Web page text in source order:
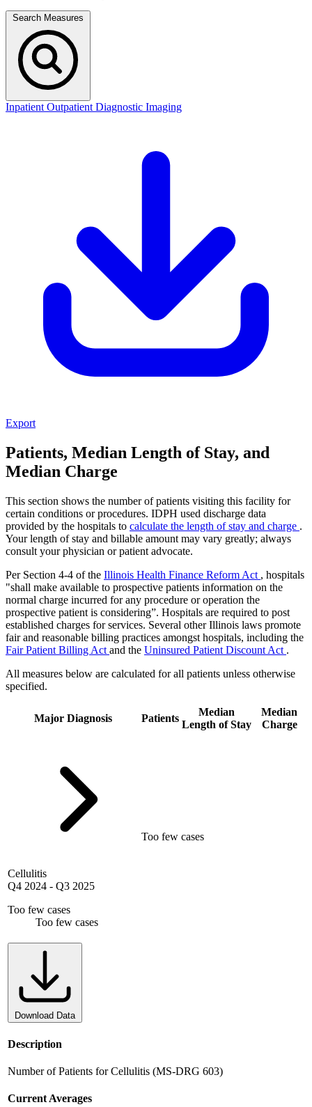
Search Measures
InpatientOutpatientDiagnostic Imaging
Export
Patients, Median Length of Stay, and
Median Charge
This section shows the number of patients visiting this facility for
certain conditions or procedures. IDPH used discharge data
provided by the hospitals to calculate the length of stay and charge .
Your length of stay and billable amount may vary greatly; always
consult your physician or patient advocate.
Per Section 4-4 of the Illinois Health Finance Reform Act , hospitals
"shall make available to prospective patients information on the
normal charge incurred for any procedure or operation the
prospective patient is considering”. Hospitals are required to post
established charges for services. Several other Illinois laws promote
fair and reasonable billing practices amongst hospitals, including the
Fair Patient Billing Act and the Uninsured Patient Discount Act .
All measures below are calculated for all patients unless otherwise
specified.
Major Diagnosis Patients
Median
Length of Stay
Median
Charge
Cellulitis
Q4 2024 - Q3 2025
Too few cases
Too few cases
Too few cases
Download Data
Description
Number of Patients for Cellulitis (MS-DRG 603)
Current Averages